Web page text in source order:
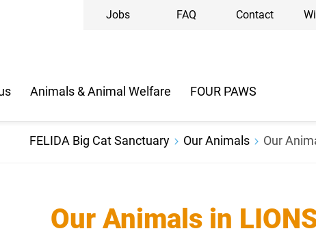
Jobs FAQ Contact
Animals & Animal Welfare FOUR PAWS
FELIDA Big Cat Sanctuary Our Animals Our
Our Animals in